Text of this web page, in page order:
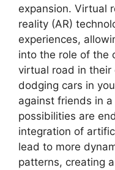
expansion. Virtual
reality (AR)
experiences,
into the role of the
virtual road in their
dodging cars in
against friends in
possibilities are
integration of
lead to more
patterns, creating